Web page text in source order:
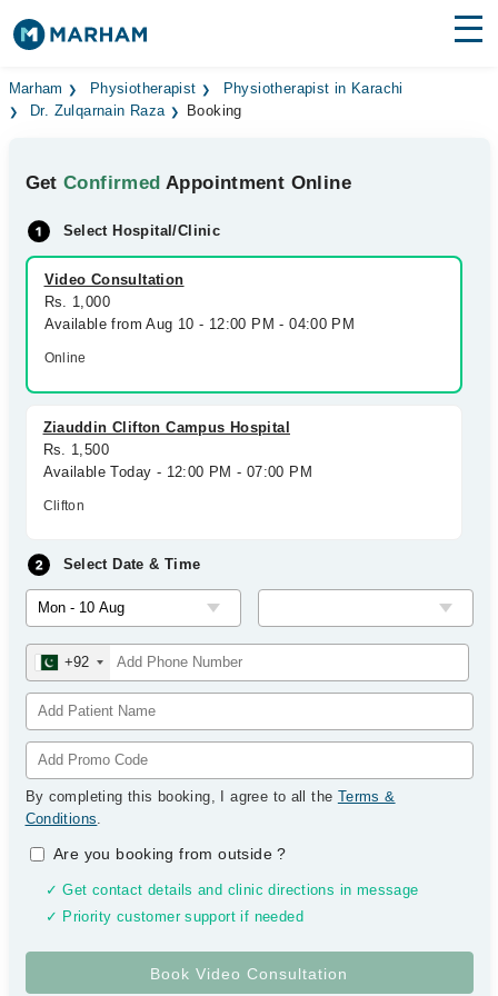
Find Doctors Hospitals
Medicines Labs
Health Hub
Forum
Join as Doctor
Marham Physiotherapist
Physiotherapist in Karachi
Dr. Zulqarnain Raza
Booking
GetConfirmed Appointment Online
Select Hospital/Clinic
Video Consultation
Rs. 1,000
Available from Aug 10 - 12:00 PM - 04:00 PM
Online
Ziauddin Clifton Campus Hospital
Rs. 1,500
Available Today - 12:00 PM - 07:00 PM
Clifton
Select Date & Time
+92
By completing this booking, I agree to all the Terms &
Conditions.
Are you booking from outside?
✓ Get contact details and clinic directions in message
✓ Priority customer support if needed